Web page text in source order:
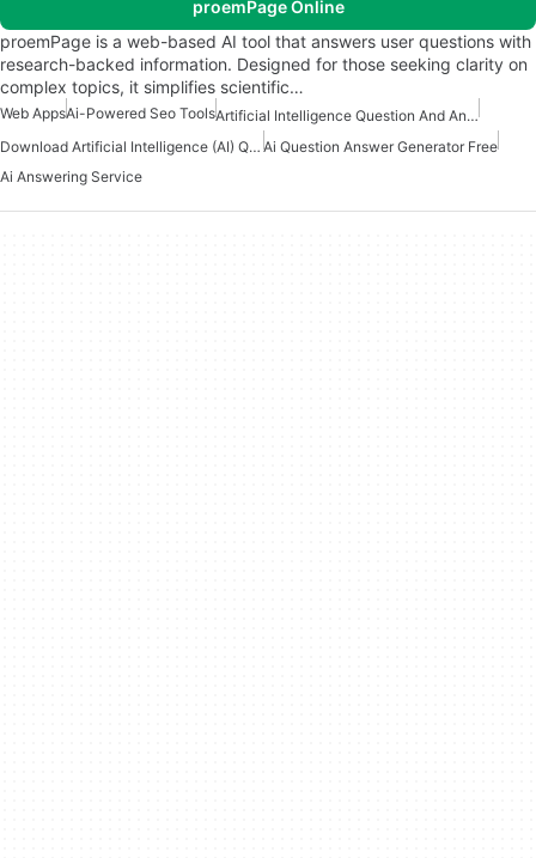
proemPage Online
proemPage is a web-based AI tool that answers user questions with
research-backed information. Designed for those seeking clarity on
complex topics, it simplifies scientific…
Web AppsAi-Powered Seo Tools
Artificial Intelligence Question And Answer Apps
Download Artificial Intelligence (AI) Question And Answers Apps Ai Question Answer Generator Free
Ai Answering Service